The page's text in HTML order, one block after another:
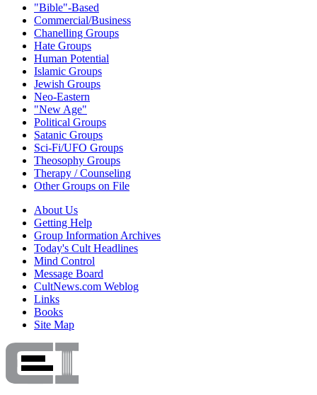
"Bible"-Based
Commercial/Business
Chanelling Groups
Hate Groups
Human Potential
Islamic Groups
Jewish Groups
Neo-Eastern
"New Age"
Political Groups
Satanic Groups
Sci-Fi/UFO Groups
Theosophy Groups
Therapy / Counseling
Other Groups on File
About Us
Getting Help
Group Information Archives
Today's Cult Headlines
Mind Control
Message Board
CultNews.com Weblog
Links
Books
Site Map